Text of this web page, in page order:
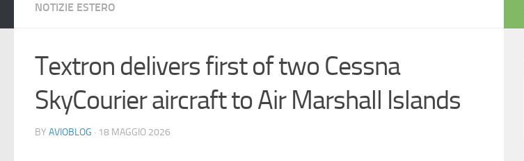
NOTIZIE ESTERO
Textron delivers first of two Cessna
SkyCourier aircraft to Air Marshall Islands
BY AVIOBLOG · 18 MAGGIO 2026